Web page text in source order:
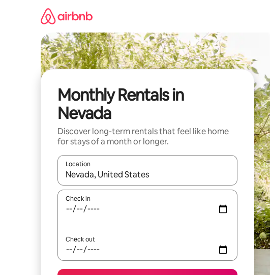
Monthly Rentals in
Nevada
Discover long-term rentals that feel like home
for stays of a month or longer.
Location
When results are available, navigate with up and down arrow
Check in
Check out